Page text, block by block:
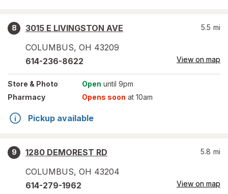
8
3015 E LIVINGSTON AVE
COLUMBUS, OH 43209
5.5 mi
614-236-8622 View on map
Store & Photo Open until 9pm
Pharmacy
Opens soon at 10am
Pickup available
9
1280 DEMOREST RD
COLUMBUS, OH 43204
5.8 mi
614-279-1962 View on map